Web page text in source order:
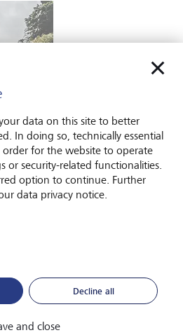
© Shutterstock/Nicholas Courtney
can tap into the desire by
of "slow tourism" is becoming
the destinations they visit.
which cut the carbon emissions
data on this site to better
In doing so, technically essential
order for the website to operate
or security-related functionalities.
option to continue. Further
data privacy notice.
Decline all
and close